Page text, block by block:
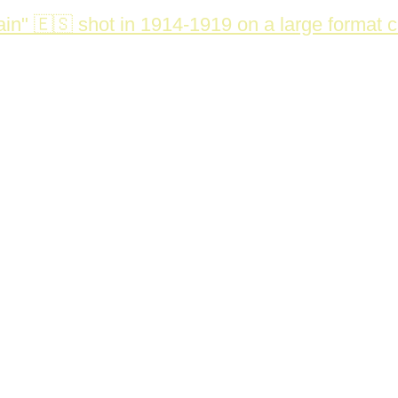
🇪🇸 shot in 1914-1919 on a large format